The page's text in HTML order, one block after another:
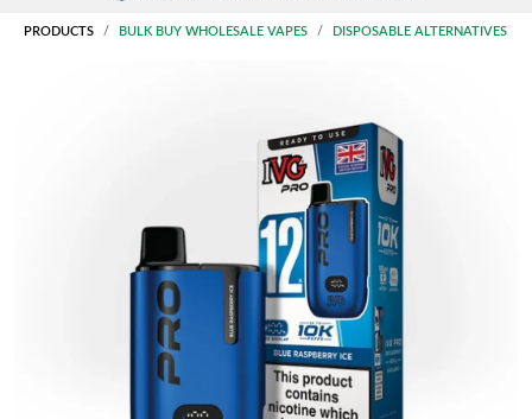
PRODUCTS BULK BUY WHOLESALE VAPES DISPOSABLE ALTERNATIVES